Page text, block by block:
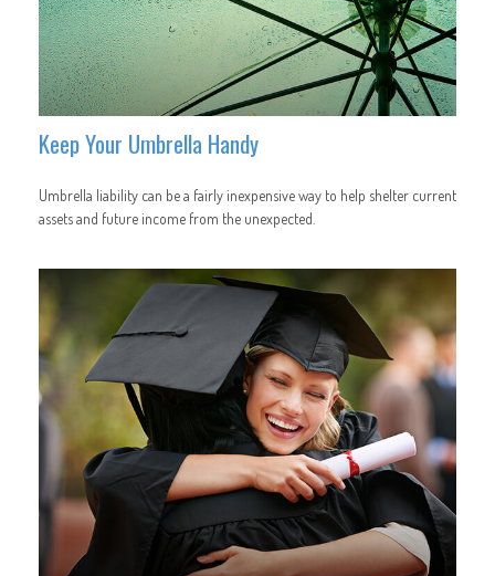
Keep Your Umbrella Handy
Umbrella liability can be a fairly inexpensive way to help shelter current
assets and future income from the unexpected.